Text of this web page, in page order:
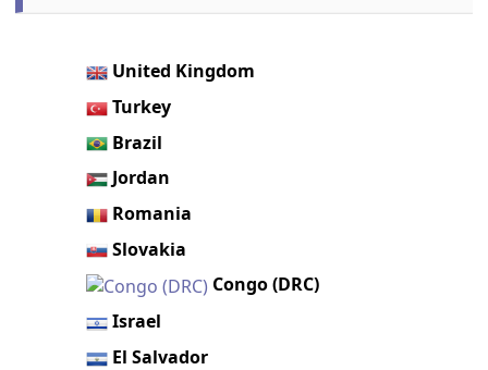
United Kingdom
Turkey
Brazil
Jordan
Romania
Slovakia
Congo (DRC)
Israel
El Salvador